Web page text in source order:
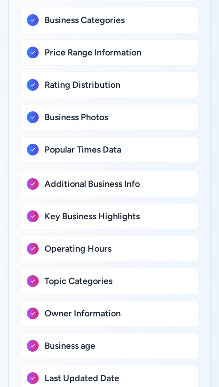
Business Categories
Price Range Information
Rating Distribution
Business Photos
Popular Times Data
Additional Business Info
Key Business Highlights
Operating Hours
Topic Categories
Owner Information
Business age
Last Updated Date